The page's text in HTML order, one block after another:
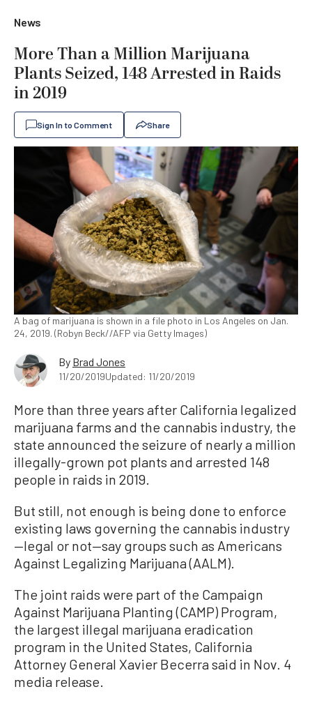
News
More Than a Million Marijuana
Plants Seized, 148 Arrested in Raids
in 2019
Sign In to Comment Share
A bag of marijuana is shown in a file photo in Los Angeles on Jan.
24, 2019. (Robyn Beck//AFP via Getty Images)
By Brad Jones
11/20/2019Updated: 11/20/2019
More than three years after California legalized
marijuana farms and the cannabis industry, the
state announced the seizure of nearly a million
illegally-grown pot plants and arrested 148
people in raids in 2019.
But still, not enough is being done to enforce
existing laws governing the cannabis industry
—legal or not—say groups such as Americans
Against Legalizing Marijuana (AALM).
The joint raids were part of the Campaign
Against Marijuana Planting (CAMP) Program,
the largest illegal marijuana eradication
program in the United States, California
Attorney General Xavier Becerra said in Nov. 4
media release.